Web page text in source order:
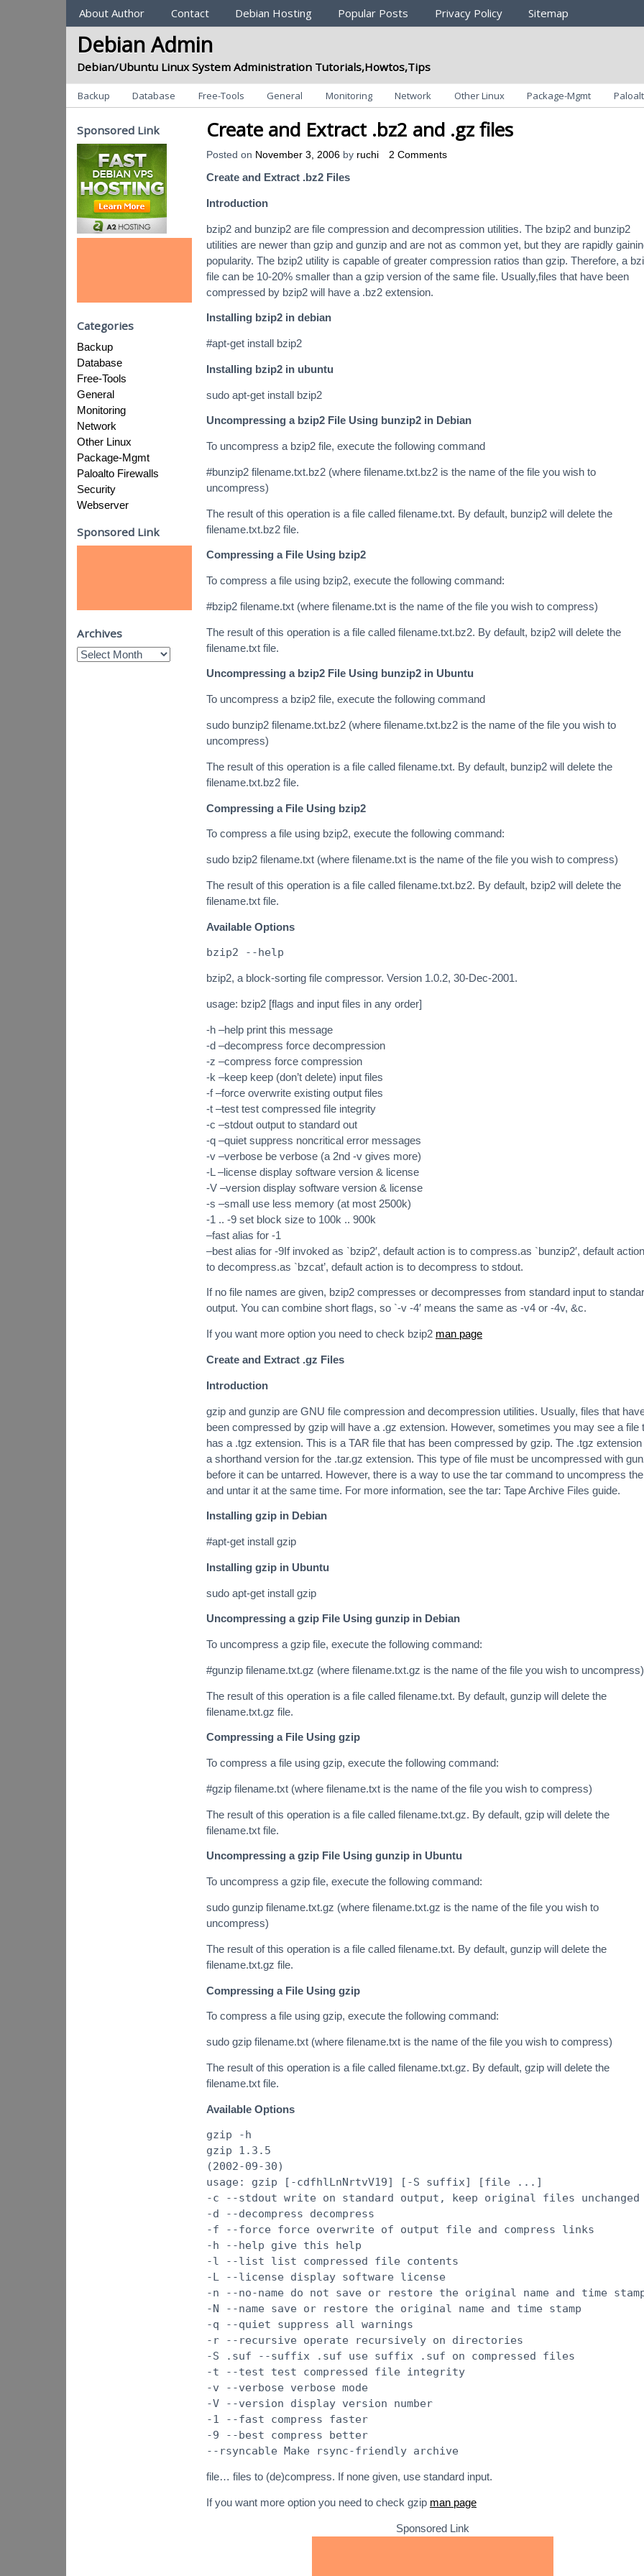
Sections
About Author Contact Debian Hosting Popular Posts Privacy Policy Sitemap
Debian Admin
Debian/Ubuntu Linux System Administration Tutorials,Howtos,Tips
Categories
Backup Database Free-Tools General Monitoring Network Other Linux Package-Mgmt
Create and Extract .bz2 and .gz files
Posted on November 3, 2006 by ruchi 2 Comments
Create and Extract .bz2 Files
Introduction
bzip2 and bunzip2 are file compression and decompression utilities. The bzip2 and bunzip2
utilities are newer than gzip and gunzip and are not as common yet, but they are rapidly
popularity. The bzip2 utility is capable of greater compression ratios than gzip. Therefore, a
file can be 10-20% smaller than a gzip version of the same file. Usually,files that have been
compressed by bzip2 will have a .bz2 extension.
Installing bzip2 in debian
#apt-get install bzip2
Installing bzip2 in ubuntu
sudo apt-get install bzip2
Uncompressing a bzip2 File Using bunzip2 in Debian
To uncompress a bzip2 file, execute the following command
#bunzip2 filename.txt.bz2 (where filename.txt.bz2 is the name of the file you wish to
uncompress)
The result of this operation is a file called filename.txt. By default, bunzip2 will delete the
filename.txt.bz2 file.
Compressing a File Using bzip2
To compress a file using bzip2, execute the following command:
#bzip2 filename.txt (where filename.txt is the name of the file you wish to compress)
The result of this operation is a file called filename.txt.bz2. By default, bzip2 will delete the
filename.txt file.
Uncompressing a bzip2 File Using bunzip2 in Ubuntu
To uncompress a bzip2 file, execute the following command
sudo bunzip2 filename.txt.bz2 (where filename.txt.bz2 is the name of the file you wish to
uncompress)
The result of this operation is a file called filename.txt. By default, bunzip2 will delete the
filename.txt.bz2 file.
Compressing a File Using bzip2
To compress a file using bzip2, execute the following command:
sudo bzip2 filename.txt (where filename.txt is the name of the file you wish to compress)
The result of this operation is a file called filename.txt.bz2. By default, bzip2 will delete the
filename.txt file.
Available Options
bzip2 --help
bzip2, a block-sorting file compressor. Version 1.0.2, 30-Dec-2001.
usage: bzip2 [flags and input files in any order]
-h –help print this message
-d –decompress force decompression
-z –compress force compression
-k –keep keep (don’t delete) input files
-f –force overwrite existing output files
-t –test test compressed file integrity
-c –stdout output to standard out
-q –quiet suppress noncritical error messages
-v –verbose be verbose (a 2nd -v gives more)
-L –license display software version & license
-V –version display software version & license
-s –small use less memory (at most 2500k)
-1 .. -9 set block size to 100k .. 900k
–fast alias for -1
–best alias for -9If invoked as `bzip2′, default action is to compress.as `bunzip2′, default
to decompress.as `bzcat’, default action is to decompress to stdout.
If no file names are given, bzip2 compresses or decompresses from standard input to
output. You can combine short flags, so `-v -4′ means the same as -v4 or -4v, &c.
If you want more option you need to check bzip2 man page
Create and Extract .gz Files
Introduction
gzip and gunzip are GNU file compression and decompression utilities. Usually, files that
been compressed by gzip will have a .gz extension. However, sometimes you may see a file
has a .tgz extension. This is a TAR file that has been compressed by gzip. The .tgz
a shorthand version for the .tar.gz extension. This type of file must be uncompressed with
before it can be untarred. However, there is a way to use the tar command to uncompress
and untar it at the same time. For more information, see the tar: Tape Archive Files guide.
Installing gzip in Debian
#apt-get install gzip
Installing gzip in Ubuntu
sudo apt-get install gzip
Uncompressing a gzip File Using gunzip in Debian
To uncompress a gzip file, execute the following command:
#gunzip filename.txt.gz (where filename.txt.gz is the name of the file you wish to uncompress)
The result of this operation is a file called filename.txt. By default, gunzip will delete the
filename.txt.gz file.
Compressing a File Using gzip
To compress a file using gzip, execute the following command:
#gzip filename.txt (where filename.txt is the name of the file you wish to compress)
The result of this operation is a file called filename.txt.gz. By default, gzip will delete the
filename.txt file.
Uncompressing a gzip File Using gunzip in Ubuntu
To uncompress a gzip file, execute the following command:
sudo gunzip filename.txt.gz (where filename.txt.gz is the name of the file you wish to
uncompress)
The result of this operation is a file called filename.txt. By default, gunzip will delete the
filename.txt.gz file.
Compressing a File Using gzip
To compress a file using gzip, execute the following command:
sudo gzip filename.txt (where filename.txt is the name of the file you wish to compress)
The result of this operation is a file called filename.txt.gz. By default, gzip will delete the
filename.txt file.
Available Options
gzip -h
gzip 1.3.5
(2002-09-30)
usage: gzip [-cdfhlLnNrtvV19] [-S suffix] [file ...]
-c --stdout write on standard output, keep original files unchanged
-d --decompress decompress
-f --force force overwrite of output file and compress links
-h --help give this help
-l --list list compressed file contents
-L --license display software license
-n --no-name do not save or restore the original name and time
-N --name save or restore the original name and time stamp
-q --quiet suppress all warnings
-r --recursive operate recursively on directories
-S .suf --suffix .suf use suffix .suf on compressed files
-t --test test compressed file integrity
-v --verbose verbose mode
-V --version display version number
-1 --fast compress faster
-9 --best compress better
--rsyncable Make rsync-friendly archive
file… files to (de)compress. If none given, use standard input.
If you want more option you need to check gzip man page
Sponsored Link
Sponsored Link
Categories
Backup
Database
Free-Tools
General
Monitoring
Network
Other Linux
Package-Mgmt
Paloalto Firewalls
Security
Webserver
Sponsored Link
Archives